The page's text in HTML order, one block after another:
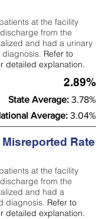
at the facility
from the
and had a urinary
Refer to
detailed explanation.
2.89%
State Average: 3.78%
Average: 3.04%
Rate
at the facility
from the
and had a
diagnosis. Refer to
detailed explanation.